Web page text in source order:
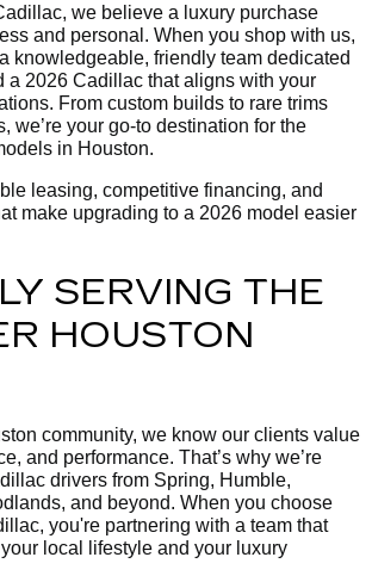
we believe a luxury purchase
and personal. When you shop with us,
knowledgeable, friendly team dedicated
a 2026 Cadillac that aligns with your
From custom builds to rare trims
we’re your go-to destination for the
in Houston.
leasing, competitive financing, and
make upgrading to a 2026 model easier
SERVING THE
HOUSTON
community, we know our clients value
and performance. That’s why we’re
drivers from Spring, Humble,
and beyond. When you choose
you're partnering with a team that
local lifestyle and your luxury